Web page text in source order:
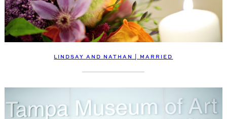
LINDSAY AND NATHAN | MARRIED